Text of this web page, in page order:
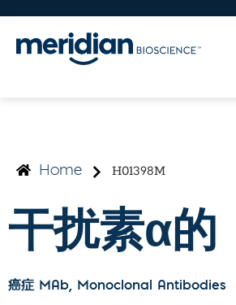
Home H01398M
干扰素α的
癌症 MAb, Monoclonal Antibodies